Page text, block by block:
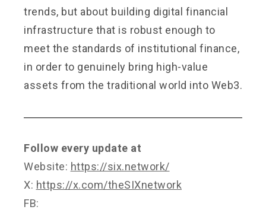
trends, but about building digital financial
infrastructure that is robust enough to
meet the standards of institutional finance,
in order to genuinely bring high-value
assets from the traditional world into Web3.
Follow every update at
Website: https://six.network/
X: https://x.com/theSIXnetwork
FB: